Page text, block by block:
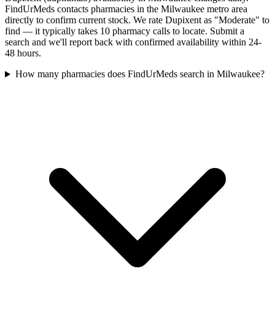
FindUrMeds contacts pharmacies in the Milwaukee metro area
directly to confirm current stock. We rate Dupixent as "Moderate" to
find — it typically takes 10 pharmacy calls to locate. Submit a
search and we'll report back with confirmed availability within 24-
48 hours.
How many pharmacies does FindUrMeds search in Milwaukee?